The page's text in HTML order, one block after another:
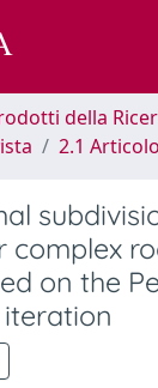
della
2.1
complex
on the